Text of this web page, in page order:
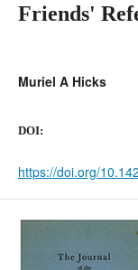
Friends'
Muriel A Hicks
DOI:
https://doi.org/